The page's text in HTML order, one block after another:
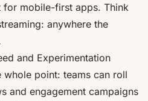
mobile-first apps. Think
anywhere the
and Experimentation
whole point: teams can roll
and engagement campaigns